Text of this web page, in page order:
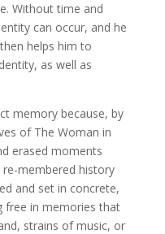
Without time and
can occur, and he
helps him to
as well as
memory because, by
of The Woman in
erased moments
membered history
and set in concrete,
free in memories that
strains of music, or